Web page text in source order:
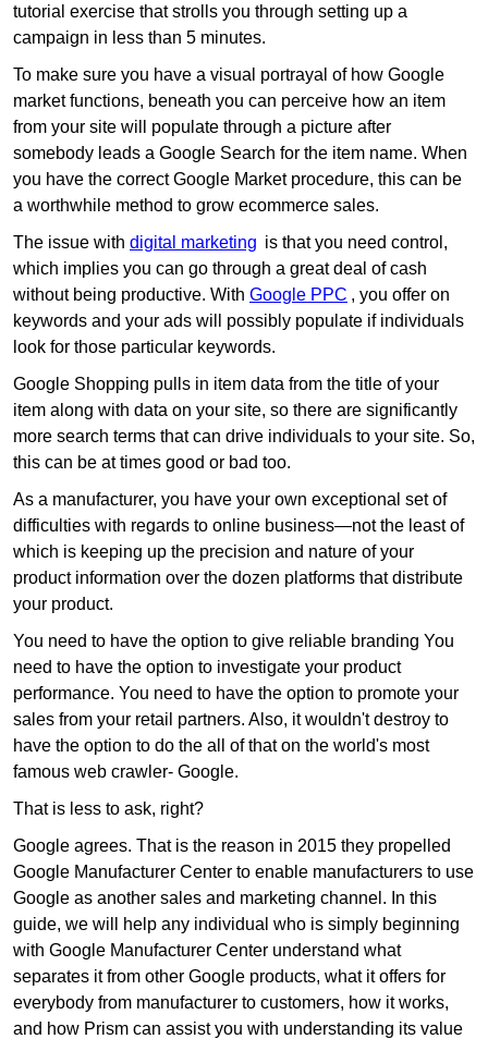
tutorial exercise that strolls you through setting up a
campaign in less than 5 minutes.
To make sure you have a visual portrayal of how Google
market functions, beneath you can perceive how an item
from your site will populate through a picture after
somebody leads a Google Search for the item name. When
you have the correct Google Market procedure, this can be
a worthwhile method to grow ecommerce sales.
The issue with digital marketing is that you need control,
which implies you can go through a great deal of cash
without being productive. With Google PPC , you offer on
keywords and your ads will possibly populate if individuals
look for those particular keywords.
Google Shopping pulls in item data from the title of your
item along with data on your site, so there are significantly
more search terms that can drive individuals to your site. So,
this can be at times good or bad too.
As a manufacturer, you have your own exceptional set of
difficulties with regards to online business—not the least of
which is keeping up the precision and nature of your
product information over the dozen platforms that distribute
your product.
You need to have the option to give reliable branding You
need to have the option to investigate your product
performance. You need to have the option to promote your
sales from your retail partners. Also, it wouldn't destroy to
have the option to do the all of that on the world's most
famous web crawler- Google.
That is less to ask, right?
Google agrees. That is the reason in 2015 they propelled
Google Manufacturer Center to enable manufacturers to use
Google as another sales and marketing channel. In this
guide, we will help any individual who is simply beginning
with Google Manufacturer Center understand what
separates it from other Google products, what it offers for
everybody from manufacturer to customers, how it works,
and how Prism can assist you with understanding its value